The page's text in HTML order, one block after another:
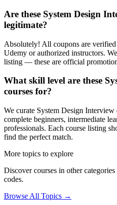
Are these System Design
legitimate?
Absolutely! All coupons are
Udemy or authorized instructors.
listing — these are official
What skill level are these
courses for?
We curate System Design
complete beginners, intermediate
professionals. Each course listing
find the perfect match.
More topics to explore
Discover courses in other
codes.
Browse All Topics →